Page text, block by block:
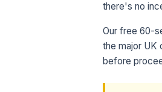
there's no
Our free 60-
the major UK
before